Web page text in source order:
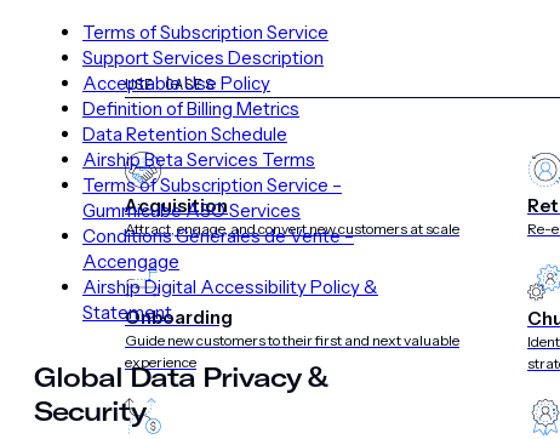
USE CASES
Acquisition
Attract, engage, and convert new customers at scale
Onboarding
Guide new customers to their first and next valuable
experience
Re-
Terms of Subscription Service
Support Services Description
Acceptable Use Policy
Definition of Billing Metrics
Data Retention Schedule
Airship Beta Services Terms
Terms of Subscription Service –
Gummicube ASO Services
Conditions Générales de Vente –
Accengage
Airship Digital Accessibility Policy &
Statement
Global Data Privacy &
Security